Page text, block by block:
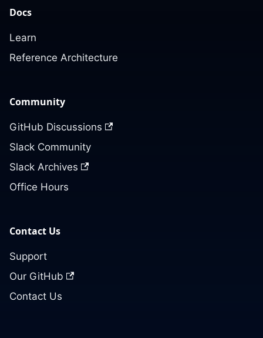
Docs
Learn
Reference Architecture
Community
GitHub Discussions
Slack Community
Slack Archives
Office Hours
Contact Us
Support
Our GitHub
Contact Us